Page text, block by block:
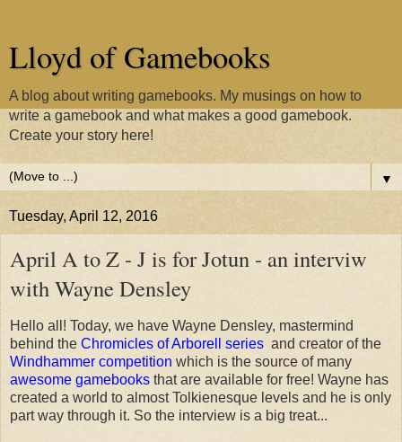
Lloyd of Gamebooks
A blog about writing gamebooks. My musings on how to
write a gamebook and what makes a good gamebook.
Create your story here!
▼
Tuesday, April 12, 2016
April A to Z - J is for Jotun - an interviw
with Wayne Densley
Hello all! Today, we have Wayne Densley, mastermind
behind the Chromicles of Arborell series and creator of the
Windhammer competition which is the source of many
awesome gamebooks that are available for free! Wayne has
created a world to almost Tolkienesque levels and he is only
part way through it. So the interview is a big treat...